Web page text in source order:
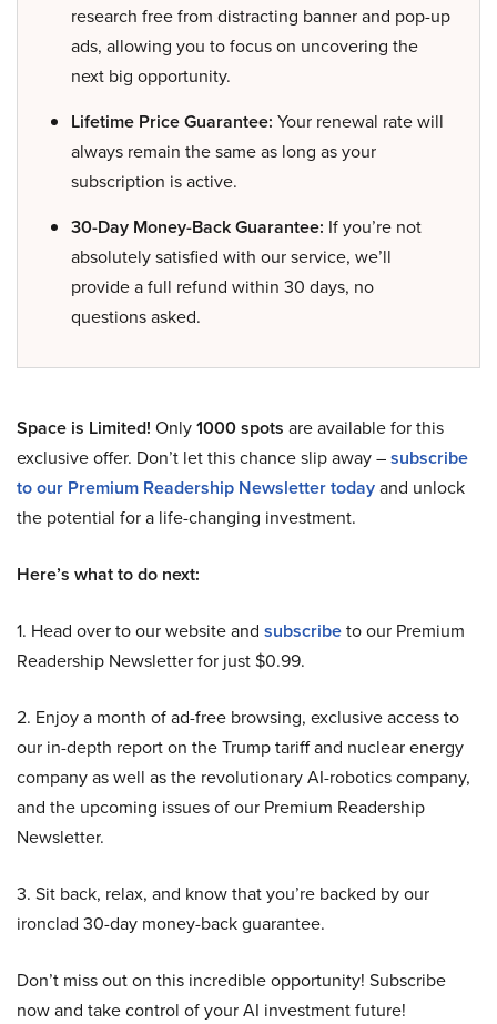
research free from distracting banner and pop-up
ads, allowing you to focus on uncovering the
next big opportunity.
Lifetime Price Guarantee: Your renewal rate will
always remain the same as long as your
subscription is active.
30-Day Money-Back Guarantee: If you’re not
absolutely satisfied with our service, we’ll
provide a full refund within 30 days, no
questions asked.
Space is Limited! Only1000 spots are available for this
exclusive offer. Don’t let this chance slip away –subscribe
to our Premium Readership Newsletter todayand unlock
the potential for a life-changing investment.
Here’s what to do next:
1. Head over to our website and subscribeto our Premium
Readership Newsletter for just $0.99.
2. Enjoy a month of ad-free browsing, exclusive access to
our in-depth report on the Trump tariff and nuclear energy
company as well as the revolutionary AI-robotics company,
and the upcoming issues of our Premium Readership
Newsletter.
3. Sit back, relax, and know that you’re backed by our
ironclad 30-day money-back guarantee.
Don’t miss out on this incredible opportunity! Subscribe
now and take control of your AI investment future!